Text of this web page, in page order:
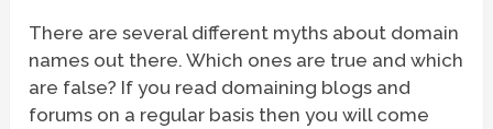
There are several different myths about domain
names out there. Which ones are true and which
are false? If you read domaining blogs and
forums on a regular basis then you will come